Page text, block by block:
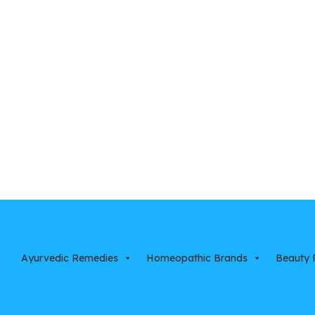
Ayurvedic Remedies Homeopathic Brands Beauty